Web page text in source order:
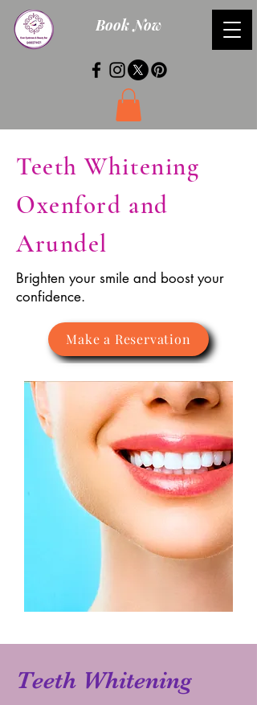
Book Now
Teeth Whitening
Oxenford and
Arundel
Brighten your smile and boost your
confidence.
Make a Reservation
Teeth Whitening